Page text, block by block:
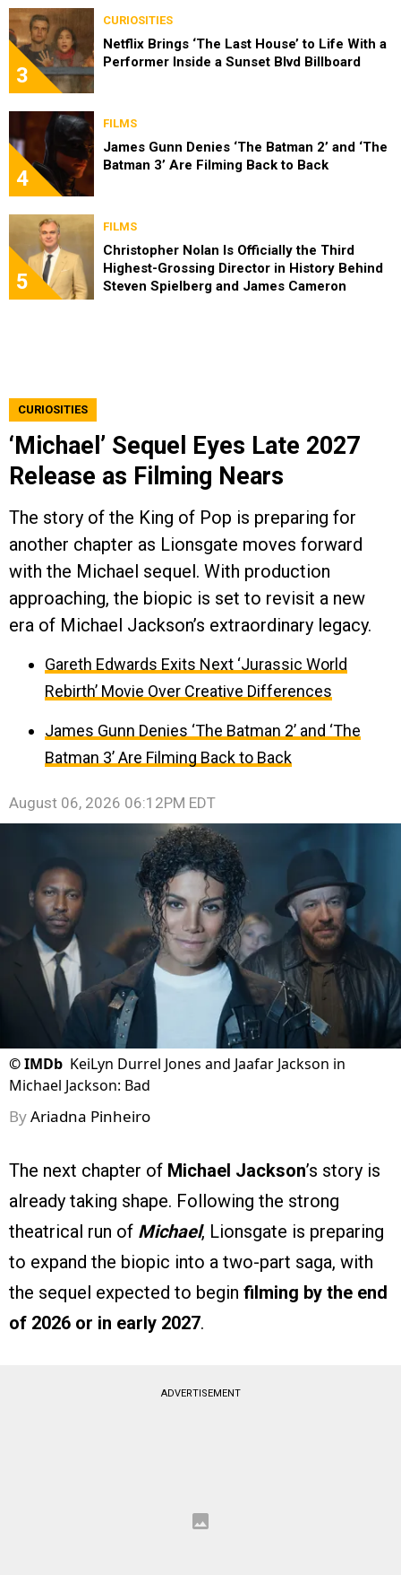
3
CURIOSITIES
Netflix Brings ‘The Last House’ to Life With a
Performer Inside a Sunset Blvd Billboard
4
FILMS
James Gunn Denies ‘The Batman 2’ and ‘The
Batman 3’ Are Filming Back to Back
5
FILMS
Christopher Nolan Is Officially the Third
Highest-Grossing Director in History Behind
Steven Spielberg and James Cameron
CURIOSITIES
‘Michael’ Sequel Eyes Late 2027
Release as Filming Nears
The story of the King of Pop is preparing for
another chapter as Lionsgate moves forward
with the Michael sequel. With production
approaching, the biopic is set to revisit a new
era of Michael Jackson’s extraordinary legacy.
Gareth Edwards Exits Next ‘Jurassic World
Rebirth’ Movie Over Creative Differences
James Gunn Denies ‘The Batman 2’ and ‘The
Batman 3’ Are Filming Back to Back
August 06, 2026 06:12PM EDT
©IMDb KeiLyn Durrel Jones and Jaafar Jackson in
Michael Jackson: Bad
ByAriadna Pinheiro
The next chapter of Michael Jackson’s story is
already taking shape. Following the strong
theatrical run of Michael, Lionsgate is preparing
to expand the biopic into a two-part saga, with
the sequel expected to begin filming by the end
of 2026 or in early 2027.
ADVERTISEMENT